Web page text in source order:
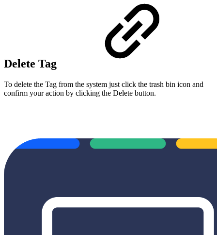
Delete Tag
To delete the Tag from the system just click the trash bin icon and
confirm your action by clicking the Delete button.